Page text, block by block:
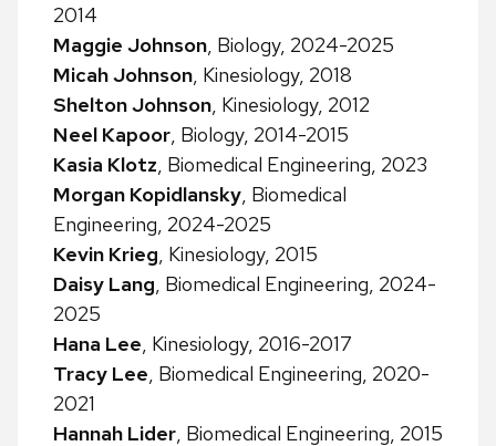
2014
Maggie Johnson , Biology, 2024-2025
Micah Johnson , Kinesiology, 2018
Shelton Johnson , Kinesiology, 2012
Neel Kapoor , Biology, 2014-2015
Kasia Klotz , Biomedical Engineering, 2023
Morgan Kopidlansky , Biomedical
Engineering, 2024-2025
Kevin Krieg , Kinesiology, 2015
Daisy Lang , Biomedical Engineering, 2024-
2025
Hana Lee , Kinesiology, 2016-2017
Tracy Lee , Biomedical Engineering, 2020-
2021
Hannah Lider , Biomedical Engineering, 2015